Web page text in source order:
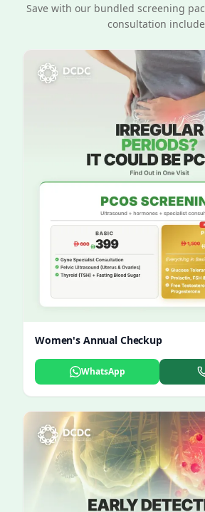
Save with our bundled screening
consultation
Women's Annual Checkup
WhatsApp